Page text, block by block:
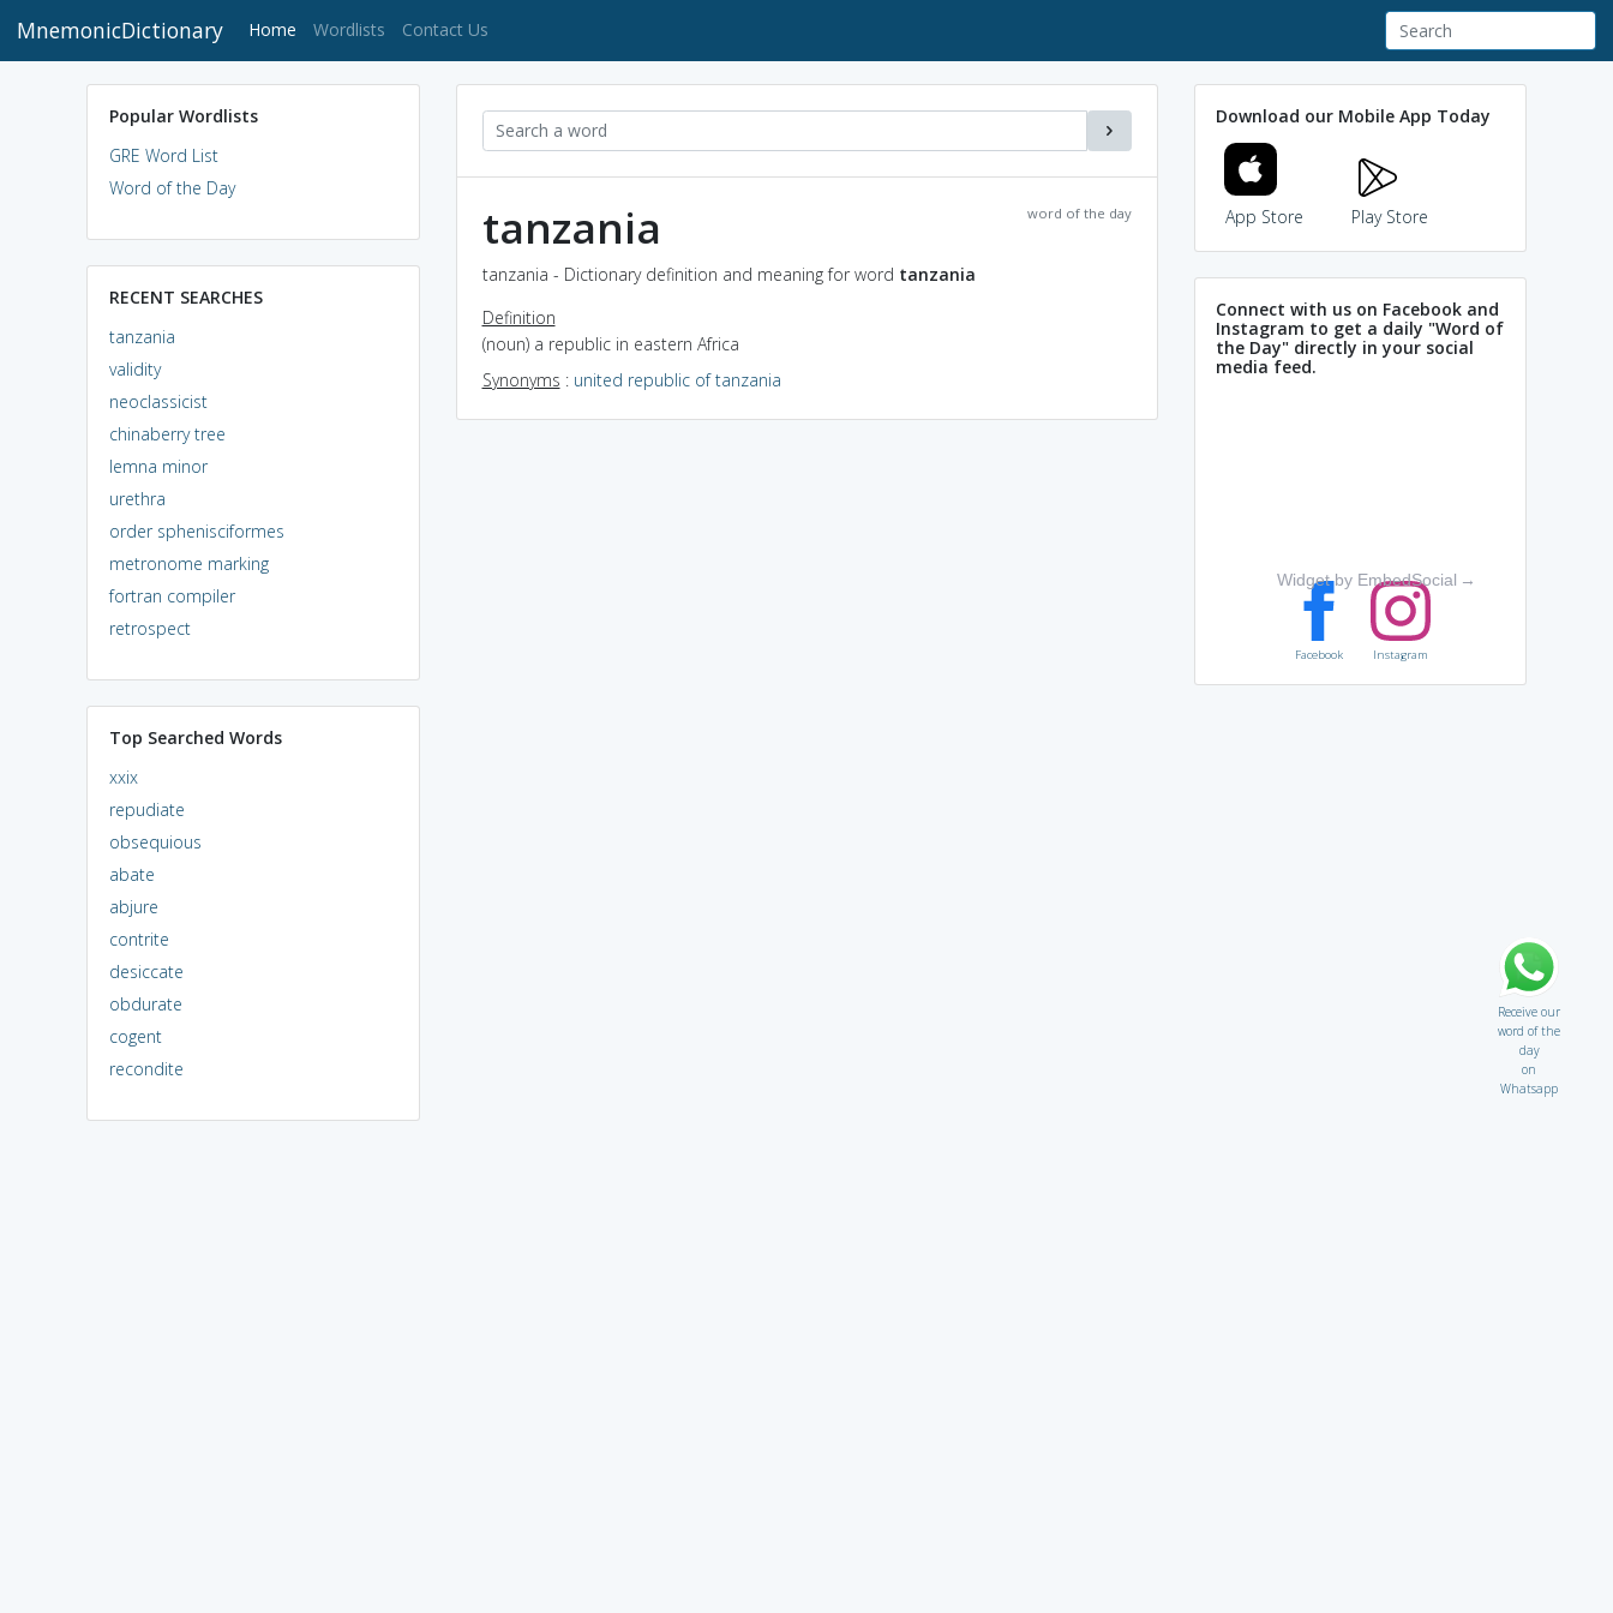
MnemonicDictionary Home (current)
Wordlists Contact Us
Popular Wordlists
GRE Word List
Word of the Day
RECENT SEARCHES
tanzania
validity
neoclassicist
chinaberry tree
lemna minor
urethra
order sphenisciformes
metronome marking
fortran compiler
retrospect
Top Searched Words
xxix
repudiate
obsequious
abate
abjure
contrite
desiccate
obdurate
cogent
recondite
word of the day
tanzania
tanzania - Dictionary definition and meaning for word tanzania
Definition
(noun) a republic in eastern Africa
Synonyms : united republic of tanzania
Download our Mobile App Today
App Store Play Store
Connect with us on Facebook and
Instagram to get a daily "Word of
the Day" directly in your social
media feed.
Widget by EmbedSocial →
Facebook Instagram
Receive our
word of the
day
on
Whatsapp